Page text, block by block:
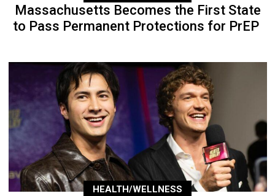
Massachusetts Becomes the First State
to Pass Permanent Protections for PrEP
HEALTH/WELLNESS